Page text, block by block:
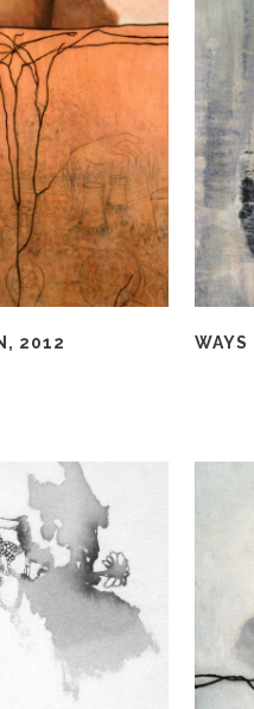
2012 WAYS